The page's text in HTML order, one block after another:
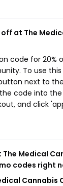
at The
code for 20%
To use
next to
code into
and click
Medical
codes right
Cannabis